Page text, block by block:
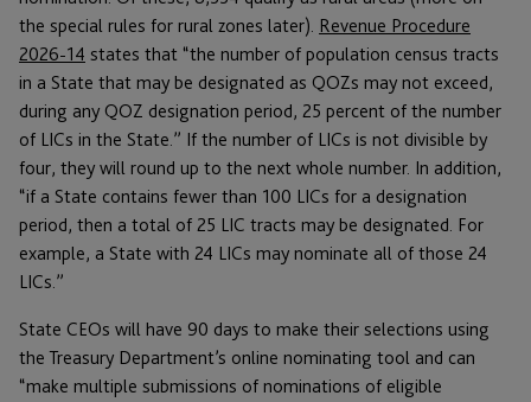
the special rules for rural zones later). Revenue Procedure
2026-14 states that “the number of population census tracts
in a State that may be designated as QOZs may not exceed,
during any QOZ designation period, 25 percent of the number
of LICs in the State.” If the number of LICs is not divisible by
four, they will round up to the next whole number. In addition,
“if a State contains fewer than 100 LICs for a designation
period, then a total of 25 LIC tracts may be designated. For
example, a State with 24 LICs may nominate all of those 24
LICs.”
State CEOs will have 90 days to make their selections using
the Treasury Department’s online nominating tool and can
“make multiple submissions of nominations of eligible